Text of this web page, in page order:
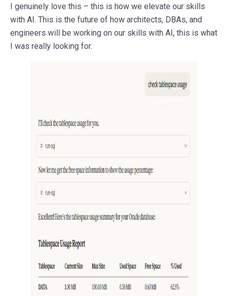
I genuinely love this – this is how we elevate our skills
with AI. This is the future of how architects, DBAs, and
engineers will be working on our skills with AI, this is what
I was really looking for.